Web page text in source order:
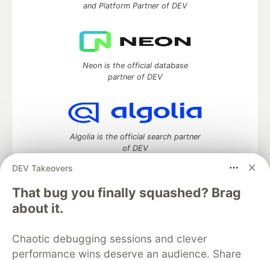
DEV Takeovers
That bug you finally squashed? Brag
about it.
Chaotic debugging sessions and clever
performance wins deserve an audience. Share
and Platform Partner of DEV
Neon is the official database
partner of DEV
Algolia is the official search partner
of DEV
DEV Community
DEV Education Tracks
DEV Help
Advertise on DEV
Organization Accounts
DEV Showcase About Contact